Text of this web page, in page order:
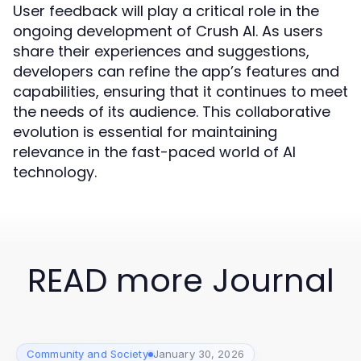
User feedback will play a critical role in the
ongoing development of Crush AI. As users
share their experiences and suggestions,
developers can refine the app’s features and
capabilities, ensuring that it continues to meet
the needs of its audience. This collaborative
evolution is essential for maintaining
relevance in the fast-paced world of AI
technology.
READ more Journal
Community and Society January 30, 2026